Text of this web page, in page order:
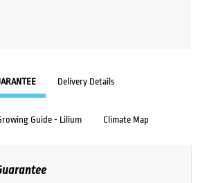
Delivery Details
Guide - Lilium Climate Map